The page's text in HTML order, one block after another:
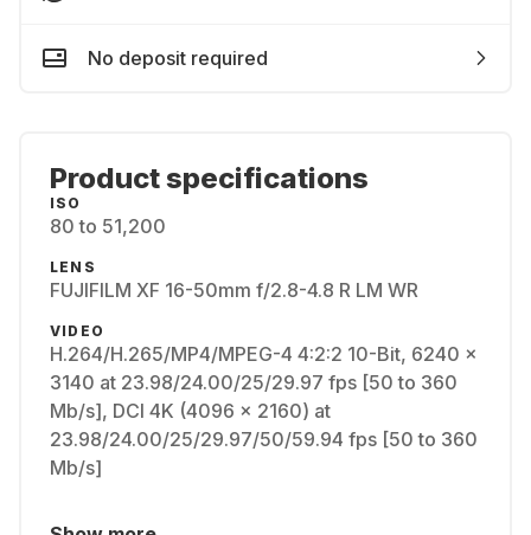
No deposit required
Product specifications
ISO
80 to 51,200
LENS
FUJIFILM XF 16-50mm f/2.8-4.8 R LM WR
VIDEO
H.264/H.265/MP4/MPEG-4 4:2:2 10-Bit, 6240 x
3140 at 23.98/24.00/25/29.97 fps [50 to 360
Mb/s], DCI 4K (4096 x 2160) at
23.98/24.00/25/29.97/50/59.94 fps [50 to 360
Mb/s]